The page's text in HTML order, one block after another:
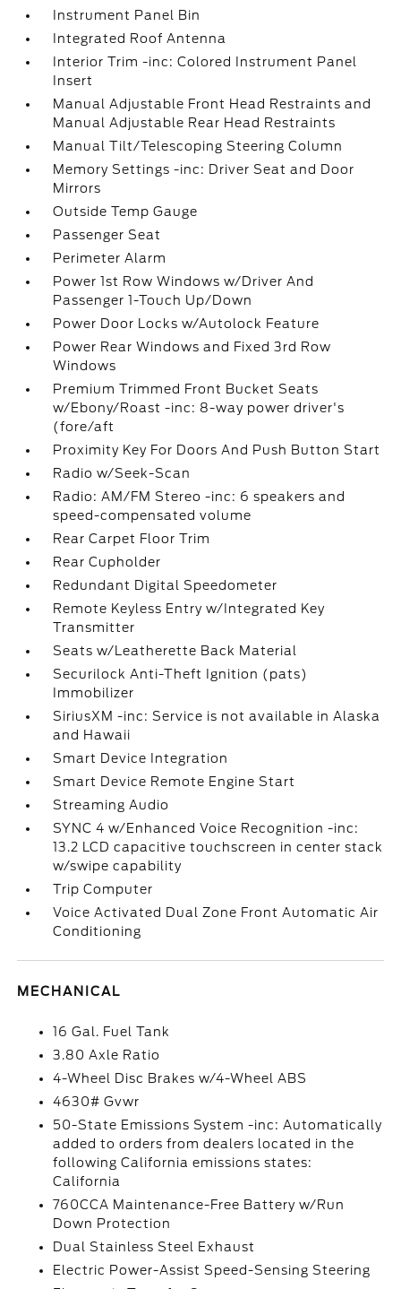
Instrument Panel Bin
Integrated Roof Antenna
Interior Trim -inc: Colored Instrument Panel
Insert
Manual Adjustable Front Head Restraints and
Manual Adjustable Rear Head Restraints
Manual Tilt/Telescoping Steering Column
Memory Settings -inc: Driver Seat and Door
Mirrors
Outside Temp Gauge
Passenger Seat
Perimeter Alarm
Power 1st Row Windows w/Driver And
Passenger 1-Touch Up/Down
Power Door Locks w/Autolock Feature
Power Rear Windows and Fixed 3rd Row
Windows
Premium Trimmed Front Bucket Seats
w/Ebony/Roast -inc: 8-way power driver's
(fore/aft
Proximity Key For Doors And Push Button Start
Radio w/Seek-Scan
Radio: AM/FM Stereo -inc: 6 speakers and
speed-compensated volume
Rear Carpet Floor Trim
Rear Cupholder
Redundant Digital Speedometer
Remote Keyless Entry w/Integrated Key
Transmitter
Seats w/Leatherette Back Material
Securilock Anti-Theft Ignition (pats)
Immobilizer
SiriusXM -inc: Service is not available in Alaska
and Hawaii
Smart Device Integration
Smart Device Remote Engine Start
Streaming Audio
SYNC 4 w/Enhanced Voice Recognition -inc:
13.2 LCD capacitive touchscreen in center stack
w/swipe capability
Trip Computer
Voice Activated Dual Zone Front Automatic Air
Conditioning
MECHANICAL
16 Gal. Fuel Tank
3.80 Axle Ratio
4-Wheel Disc Brakes w/4-Wheel ABS
4630# Gvwr
50-State Emissions System -inc: Automatically
added to orders from dealers located in the
following California emissions states:
California
760CCA Maintenance-Free Battery w/Run
Down Protection
Dual Stainless Steel Exhaust
Electric Power-Assist Speed-Sensing Steering